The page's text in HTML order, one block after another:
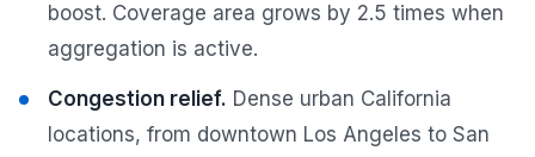
boost. Coverage area grows by 2.5 times when
aggregation is active.
Congestion relief. Dense urban California
locations, from downtown Los Angeles to San